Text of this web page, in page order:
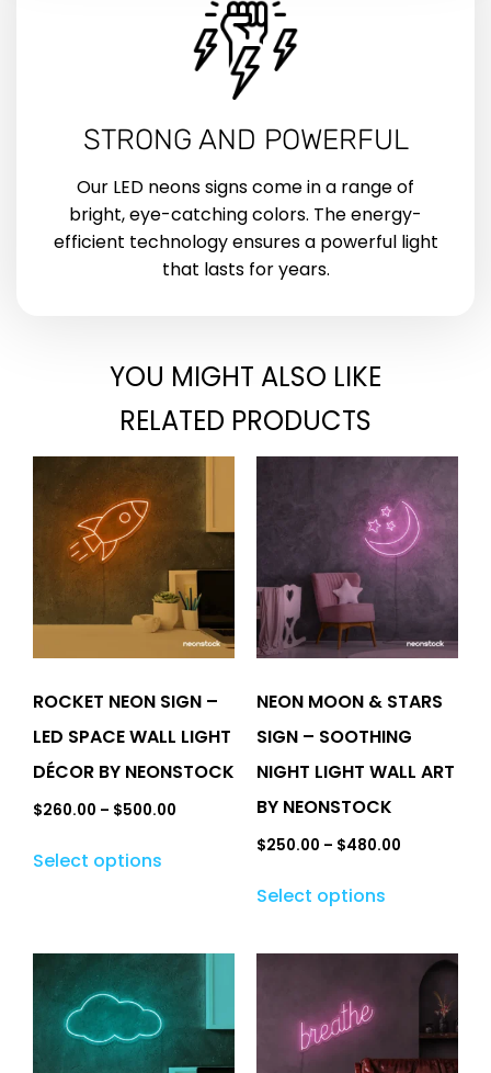
STRONG AND POWERFUL
Our LED neons signs come in a range of
bright, eye-catching colors. The energy-
efficient technology ensures a powerful light
that lasts for years.
YOU MIGHT ALSO LIKE
RELATED PRODUCTS
ROCKET NEON SIGN –
LED SPACE WALL LIGHT
DÉCOR BY NEONSTOCK
$260.00 – $500.00
Select options
NEON MOON & STARS
SIGN – SOOTHING
NIGHT LIGHT WALL ART
BY NEONSTOCK
$250.00 – $480.00
Select options